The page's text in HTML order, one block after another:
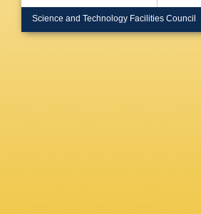
Science and Technology Facilities Council